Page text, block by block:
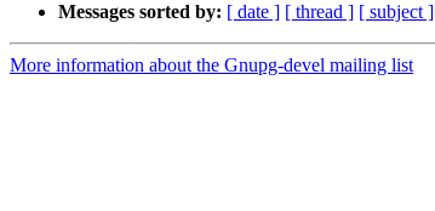
Messages sorted by: [ date ] [ thread ] [ subject ]
More information about the Gnupg-devel mailing list